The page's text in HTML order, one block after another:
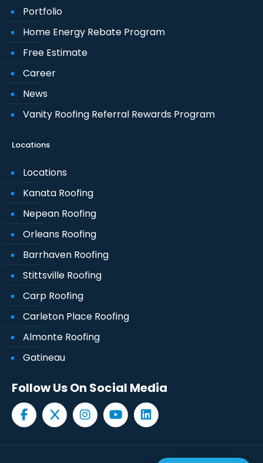
Portfolio
Home Energy Rebate Program
Free Estimate
Career
News
Vanity Roofing Referral Rewards Program
Locations
Locations
Kanata Roofing
Nepean Roofing
Orleans Roofing
Barrhaven Roofing
Stittsville Roofing
Carp Roofing
Carleton Place Roofing
Almonte Roofing
Gatineau
Follow Us On Social Media